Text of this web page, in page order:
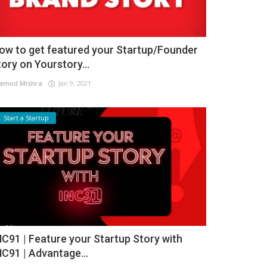
to get featured your Startup/Founder
on Yourstory...
Mishra Jan 9, 2021
Start a Startup
| Feature your Startup Story with
| Advantage...